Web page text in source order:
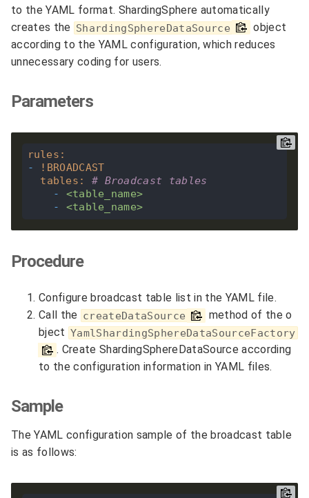
to the YAML format. ShardingSphere automatically
creates the ShardingSphereDataSource
object
according to the YAML configuration, which reduces
unnecessary coding for users.
Parameters
rules :
-
! BROADCAST
tables :
# Broadcast tables
-
<table_name>
-
<table_name>
Procedure
Configure broadcast table list in the YAML file.
Call the createDataSource
method of the o
bject YamlShardingSphereDataSourceFactory
. Create ShardingSphereDataSource according
to the configuration information in YAML files.
Sample
The YAML configuration sample of the broadcast table
is as follows: